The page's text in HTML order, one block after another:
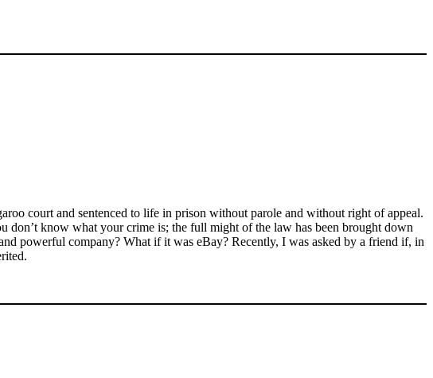
court and sentenced to life in prison without parole and without right of appeal.
don’t know what your crime is; the full might of the law has been brought down
powerful company? What if it was eBay? Recently, I was asked by a friend if, in